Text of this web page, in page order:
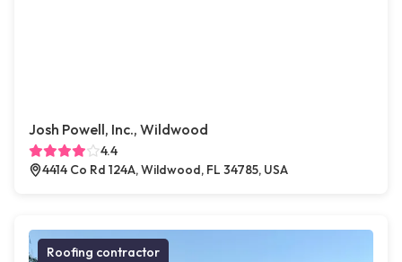
Josh Powell, Inc., Wildwood
4.4
4414 Co Rd 124A, Wildwood, FL 34785, USA
Roofing contractor